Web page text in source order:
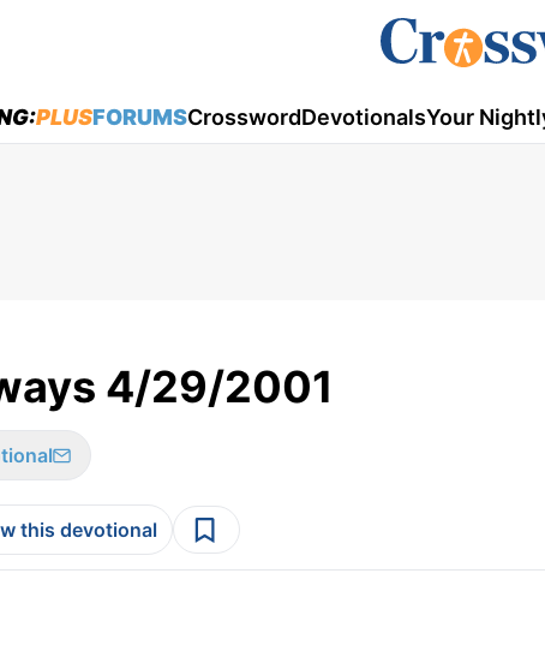
PLUSFORUMSCrosswordDevotionalsYour
4/29/2001
this devotional